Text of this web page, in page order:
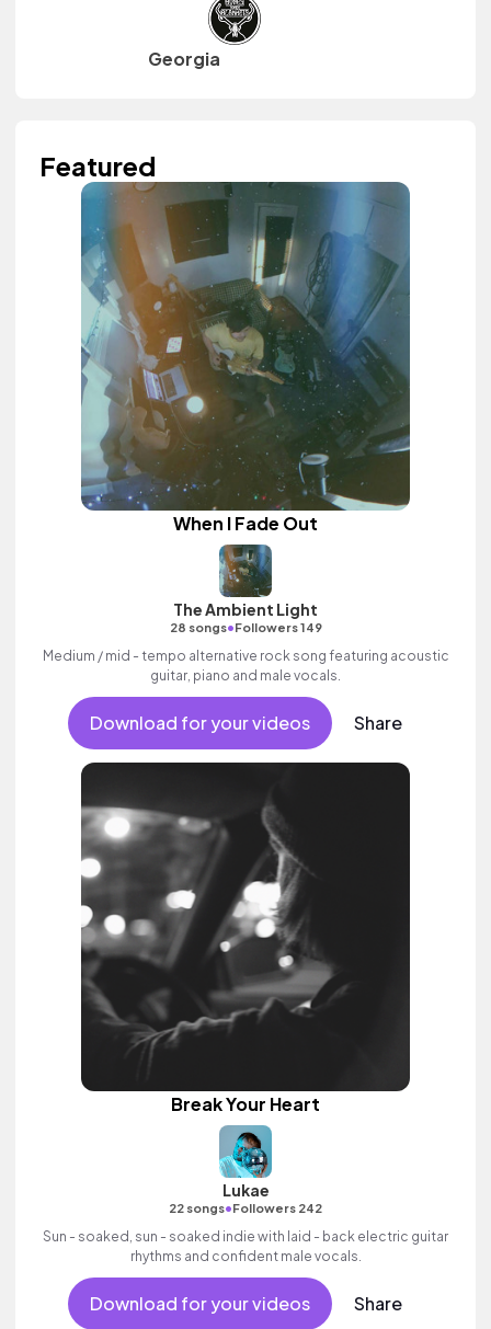
Georgia
Featured
When I Fade Out
The Ambient Light
28 songs•Followers 149
Medium / mid - tempo alternative rock song featuring acoustic
guitar, piano and male vocals.
Download for your videos Share
Break Your Heart
Lukae
22 songs•Followers 242
Sun - soaked, sun - soaked indie with laid - back electric guitar
rhythms and confident male vocals.
Download for your videos Share